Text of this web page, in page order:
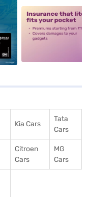
alt2
Kia Cars
Tata
Cars
Citroen
Cars
MG
Cars